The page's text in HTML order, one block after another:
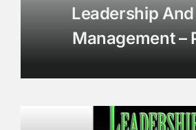
Leadership
Management –